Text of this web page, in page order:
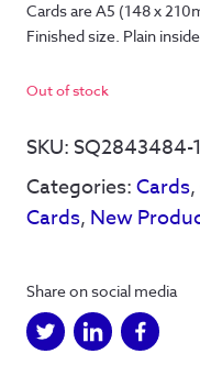
Cards are A5 (148 x
Finished size. Plain
Out of stock
SKU:SQ2843484-1
Categories:Cards,
Cards, New
Share on social media